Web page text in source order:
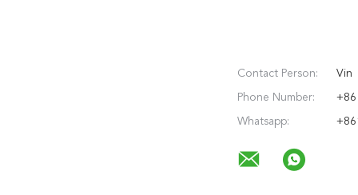
Contact Person: Vin
Phone Number: +86
Whatsapp: